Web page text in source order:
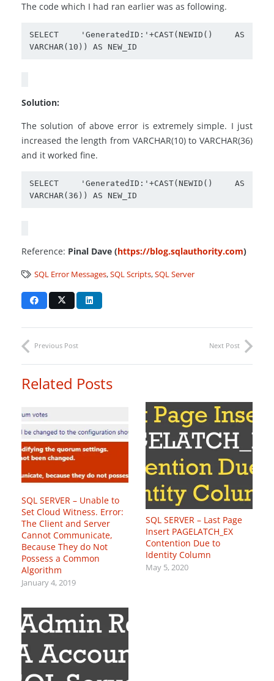
The code which I had ran earlier was as following.
SELECT 'GeneratedID:'+CAST(NEWID() AS
Solution:
The solution of above error is extremely simple. I just
increased the length from VARCHAR(10) to VARCHAR(36)
and it worked fine.
SELECT 'GeneratedID:'+CAST(NEWID() AS
Reference: Pinal Dave (https://blog.sqlauthority.com)
SQL Error Messages,SQL Scripts,SQL Server
Previous Post Next Post
Related Posts
SQL SERVER – Unable to
Set Cloud Witness. Error:
The Client and Server
Cannot Communicate,
Because They do Not
Possess a Common
Algorithm
January 4, 2019
SQL SERVER – Last Page
Insert PAGELATCH_EX
Contention Due to
Identity Column
May 5, 2020